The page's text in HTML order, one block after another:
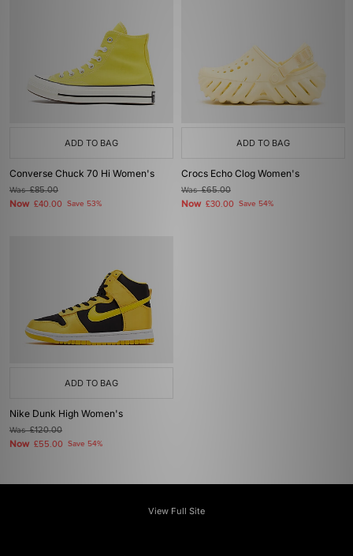
ADD TO BAG
Converse Chuck 70 Hi Women's
Was£85.00
Now £40.00 Save 53%
ADD TO BAG
Crocs Echo Clog Women's
Was£65.00
Now £30.00 Save 54%
ADD TO BAG
Nike Dunk High Women's
Was£120.00
Now £55.00 Save 54%
View Full Site